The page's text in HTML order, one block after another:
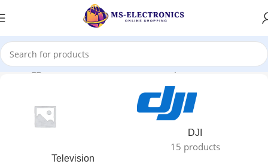
tagged “Nikon SB-600 Professional Speedlite Camera Flash”
Television
DJI
15 products